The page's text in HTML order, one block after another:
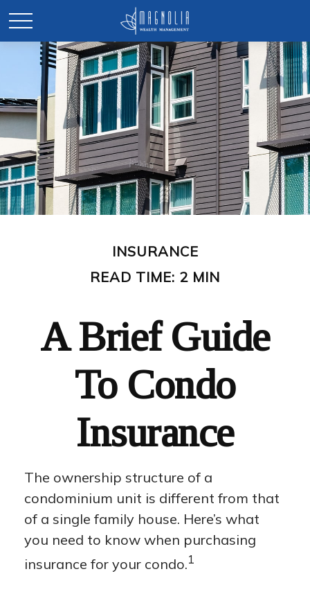
INSURANCE
READ TIME: 2 MIN
A Brief Guide
To Condo
Insurance
The ownership structure of a
condominium unit is different from that
of a single family house. Here’s what
you need to know when purchasing
insurance for your condo.1